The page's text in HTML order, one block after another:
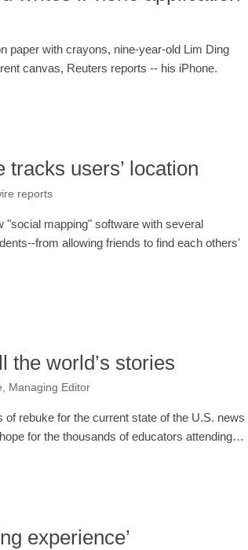
paper with crayons, nine-year-old Lim Ding
canvas, Reuters reports -- his iPhone.
users’ location
reports
"social mapping" software with several
from allowing friends to find each others'
the world’s stories
Managing Editor
rebuke for the current state of the U.S. news
for the thousands of educators attending…
experience’